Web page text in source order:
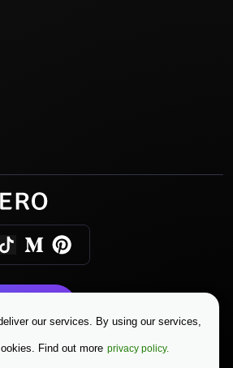
| Terms & Conditions |
our services. By using our services,
Find out more privacy policy.